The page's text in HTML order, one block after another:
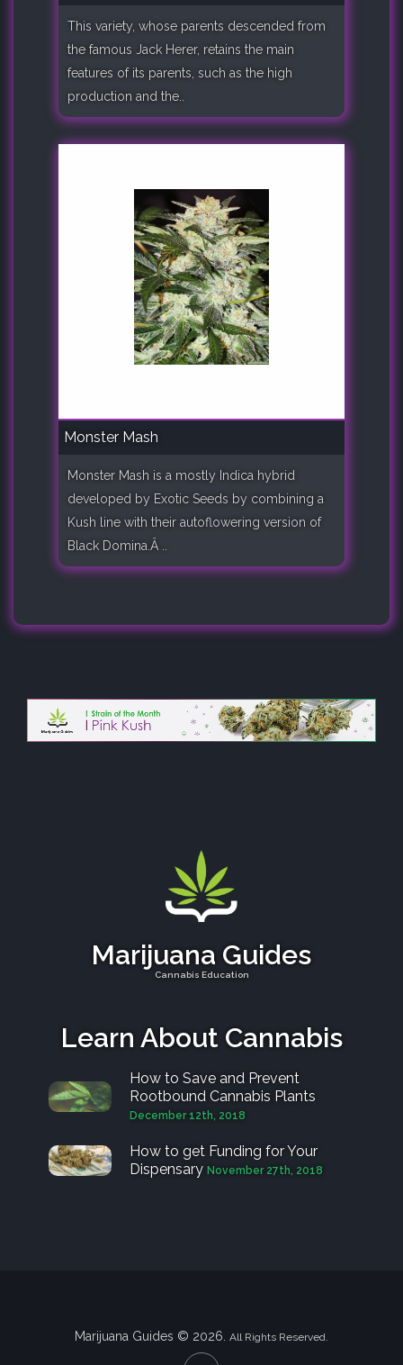
This variety, whose parents descended from
the famous Jack Herer, retains the main
features of its parents, such as the high
production and the..
Monster Mash
Monster Mash is a mostly Indica hybrid
developed by Exotic Seeds by combining a
Kush line with their autoflowering version of
Black Domina.Â ..
Marijuana Guides
Cannabis Education
Learn About Cannabis
How to Save and Prevent
Rootbound Cannabis Plants
December 12th, 2018
How to get Funding for Your
Dispensary November 27th, 2018
Marijuana Guides © 2026. All Rights Reserved.